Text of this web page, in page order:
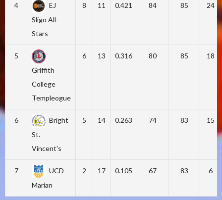
4
EJ
Sligo All-
Stars
8 11 0.421 84 85 24
5
Griffith
College
Templeogue
6 13 0.316 80 85 18
6
Bright
St.
Vincent's
5 14 0.263 74 83 15
7
UCD
Marian
2 17 0.105 67 83 6